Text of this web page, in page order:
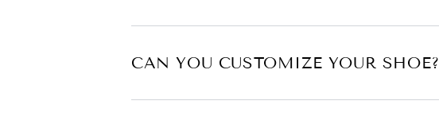
CAN YOU CUSTOMIZE YOUR SHOE?